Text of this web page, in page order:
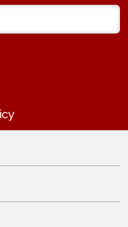
Email Address